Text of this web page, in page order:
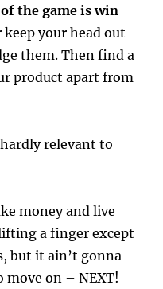
the game is win
your head out
them. Then find a
product apart from
relevant to
money and live
a finger except
but it ain’t gonna
move on – NEXT!